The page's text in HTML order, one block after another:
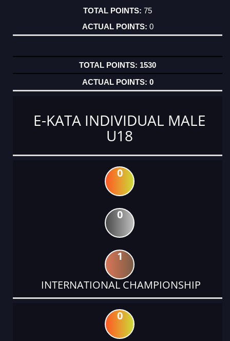
75
0
1530
0
E-KATA INDIVIDUAL MALE
U18
0
0
1
INTERNATIONAL CHAMPIONSHIP
0